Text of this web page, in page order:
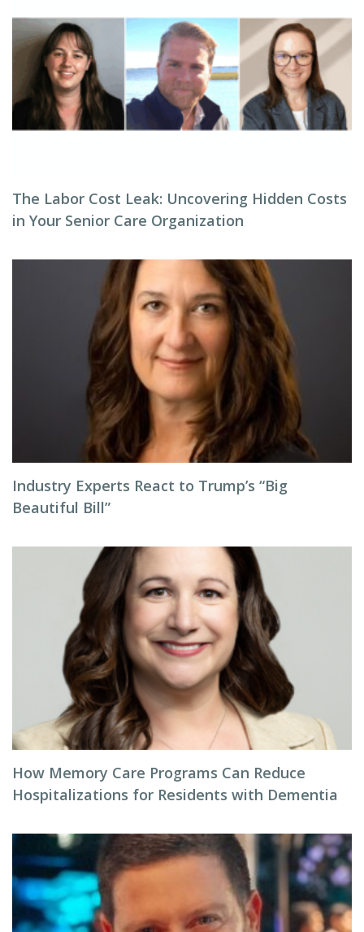
The Labor Cost Leak: Uncovering Hidden Costs
in Your Senior Care Organization
Industry Experts React to Trump’s “Big
Beautiful Bill”
How Memory Care Programs Can Reduce
Hospitalizations for Residents with Dementia